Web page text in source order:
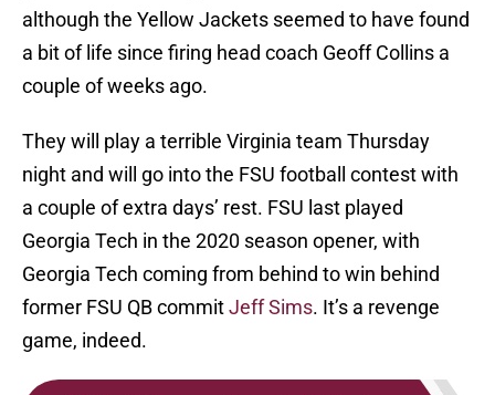
although the Yellow Jackets seemed to have found
a bit of life since firing head coach Geoff Collins a
couple of weeks ago.
They will play a terrible Virginia team Thursday
night and will go into the FSU football contest with
a couple of extra days’ rest. FSU last played
Georgia Tech in the 2020 season opener, with
Georgia Tech coming from behind to win behind
former FSU QB commitJeff Sims. It’s a revenge
game, indeed.